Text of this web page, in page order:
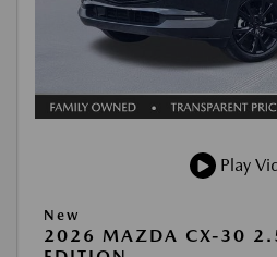
Play
New
2026 MAZDA CX-30